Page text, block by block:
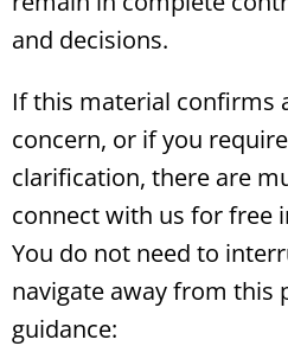
and decisions.
If this material confirms
concern, or if you
clarification, there are
connect with us for free
You do not need to
navigate away from this
guidance: